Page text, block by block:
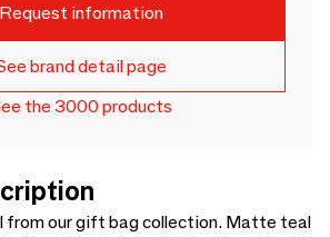
Request information
brand detail page
the 3000 products
from our gift bag collection. Matte teal